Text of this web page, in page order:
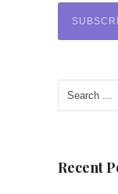
Recent